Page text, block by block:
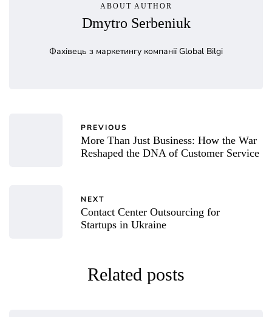
ABOUT AUTHOR
Dmytro Serbeniuk
Фахівець з маркетингу компанії Global Bilgi
PREVIOUS
More Than Just Business: How the War
Reshaped the DNA of Customer Service
NEXT
Contact Center Outsourcing for
Startups in Ukraine
Related posts